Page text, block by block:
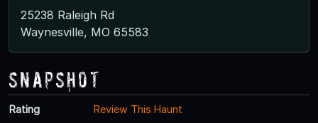
25238 Raleigh Rd
Waynesville, MO 65583
Snapshot
Rating
Review This Haunt